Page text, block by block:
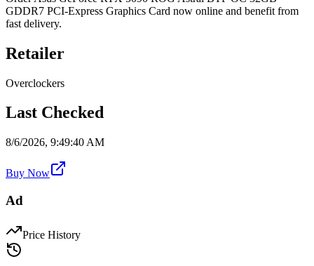
GDDR7 PCI-Express Graphics Card now online and benefit from
fast delivery.
Retailer
Overclockers
Last Checked
8/6/2026, 9:49:40 AM
Buy Now
Ad
Price History